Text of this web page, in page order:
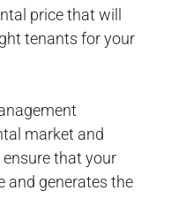
price that will
tenants for your
market and
that your
and generates the